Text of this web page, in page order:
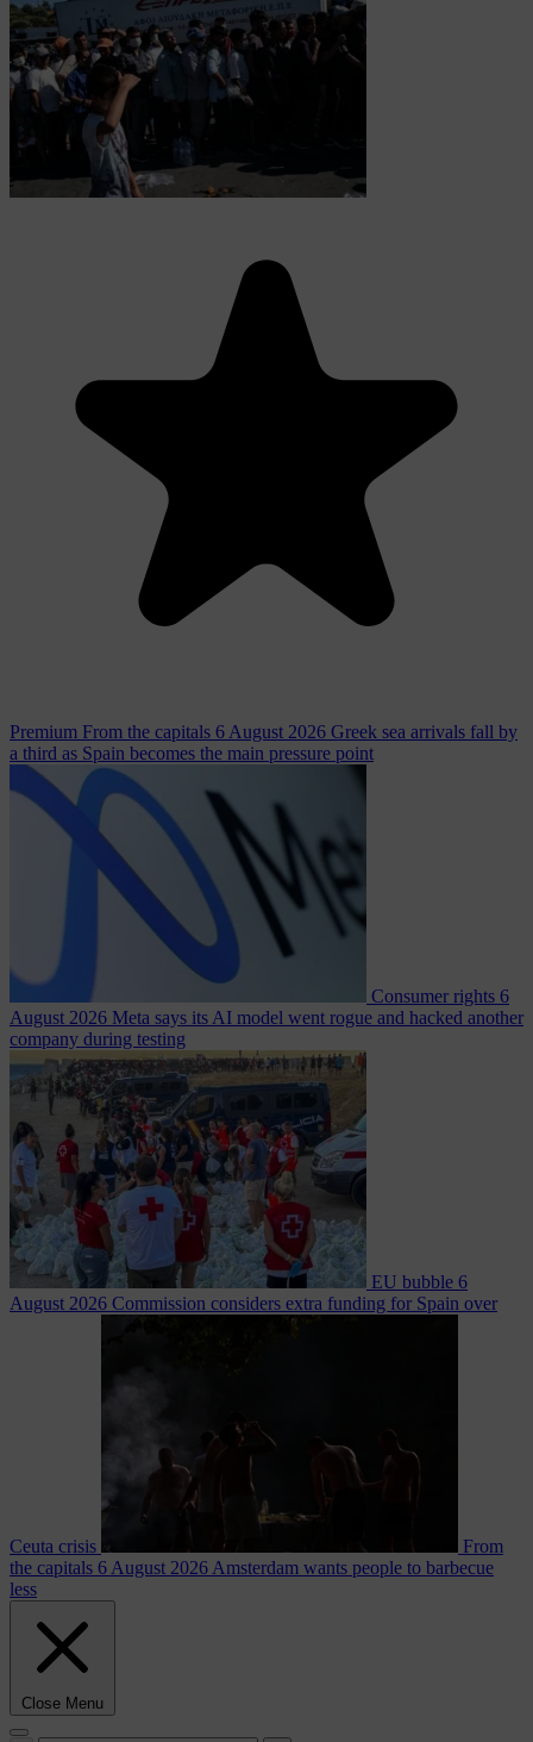
Premium From the capitals 6 August 2026 Greek sea arrivals fall by
a third as Spain becomes the main pressure point
Consumer rights 6
August 2026 Meta says its AI model went rogue and hacked another
company during testing
EU bubble 6
August 2026 Commission considers extra funding for Spain over
Ceuta crisis
From
the capitals 6 August 2026 Amsterdam wants people to barbecue
less
Close Menu